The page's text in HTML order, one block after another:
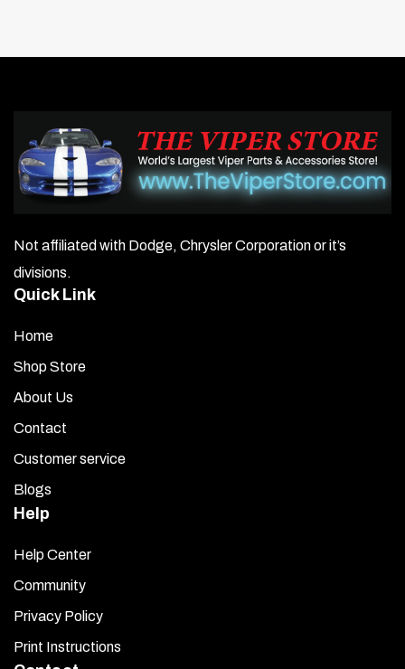
Not affiliated with Dodge, Chrysler Corporation or it’s
divisions.
Quick Link
Home
Shop Store
About Us
Contact
Customer service
Blogs
Help
Help Center
Community
Privacy Policy
Print Instructions